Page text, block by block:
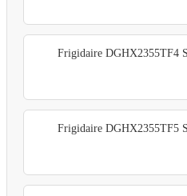
Frigidaire DGHX2355TF4
Frigidaire DGHX2355TF5